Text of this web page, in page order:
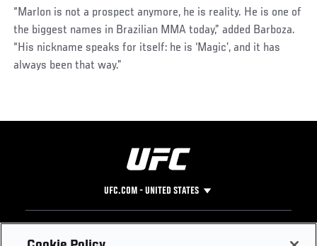
“Marlon is not a prospect anymore, he is reality. He is one of
the biggest names in Brazilian MMA today,” added Barboza.
“His nickname speaks for itself: he is ‘Magic’, and it has
always been that way.”
UFC.COM - UNITED STATES
Footer
UFC